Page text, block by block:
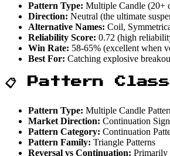
Pattern Type: Multiple Candle (20+
Direction: Neutral (the ultimate
Alternative Names: Coil,
Reliability Score: 0.72 (high
Win Rate: 58-65% (excellent when
Best For: Catching explosive
📋 Pattern
Pattern Type: Multiple Candle
Market Direction: Continuation
Pattern Category: Continuation
Pattern Family: Triangle Patterns
Reversal vs Continuation: Primarily